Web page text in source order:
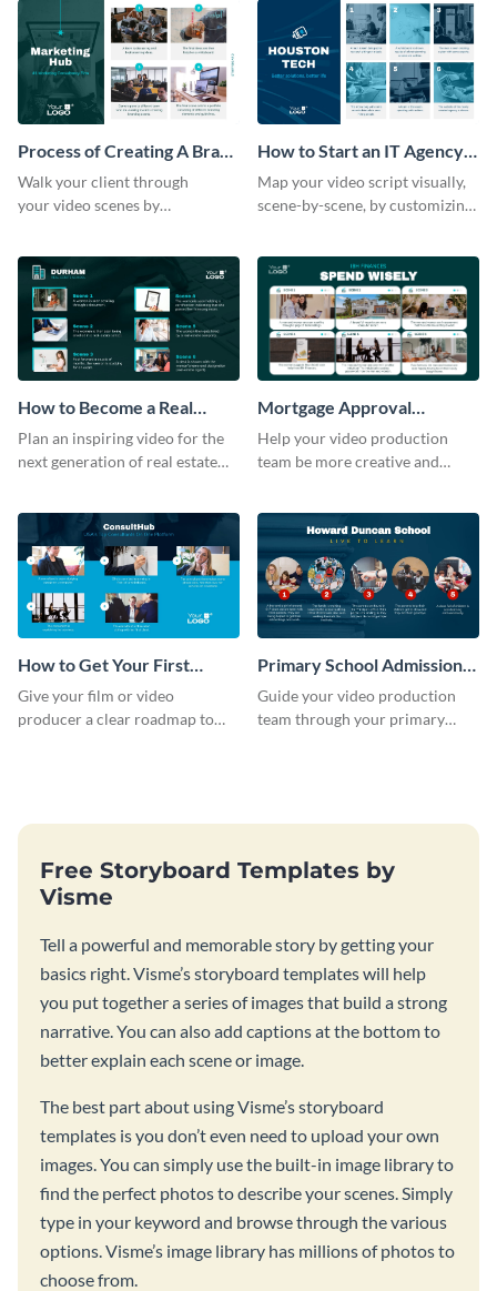
Process of Creating A Brand
for A Business Storyboard
Walk your client through
your video scenes by
How to Start an IT Agency
Storyboard
Map your video script visually,
scene-by-scene, by customizing
How to Become a Real
Estate Agent Storyboard
Plan an inspiring video for the
next generation of real estate
Mortgage Approval
Storyboard
Help your video production
team be more creative and
How to Get Your First
Client as A Consultant
Storyboard
Give your film or video
producer a clear roadmap to
Primary School Admission
Storyboard
Guide your video production
team through your primary
Free Storyboard Templates by
Visme
Tell a powerful and memorable story by getting your
basics right. Visme’s storyboard templates will help
you put together a series of images that build a strong
narrative. You can also add captions at the bottom to
better explain each scene or image.
The best part about using Visme’s storyboard
templates is you don’t even need to upload your own
images. You can simply use the built-in image library to
find the perfect photos to describe your scenes. Simply
type in your keyword and browse through the various
options. Visme’s image library has millions of photos to
choose from.